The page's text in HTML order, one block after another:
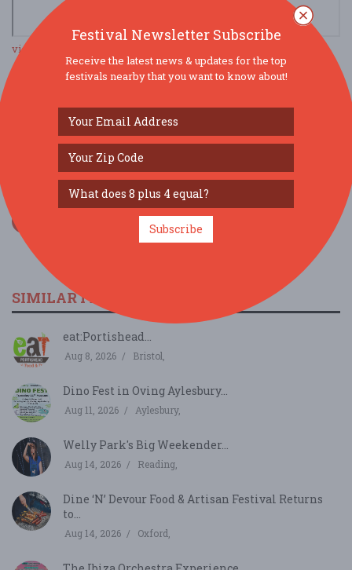
view larger map
SOCIAL MEDIA
SIMILAR FESTIVALS...
eat:Portishead...
Aug 8, 2026 Bristol,
Dino Fest in Oving Aylesbury...
Aug 11, 2026 Aylesbury,
Welly Park's Big Weekender...
Aug 14, 2026 Reading,
Dine ‘N’ Devour Food & Artisan Festival Returns
to...
Aug 14, 2026 Oxford,
Festival Newsletter Subscribe
Receive the latest news & updates for the top
festivals nearby that you want to know about!
Subscribe